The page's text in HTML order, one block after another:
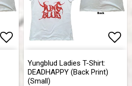
Yungblud Ladies T-Shirt:
DEADHAPPY (Back Print)
(Small)